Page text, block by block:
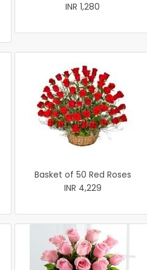
INR 1,280
Basket of 50 Red Roses
INR 4,229